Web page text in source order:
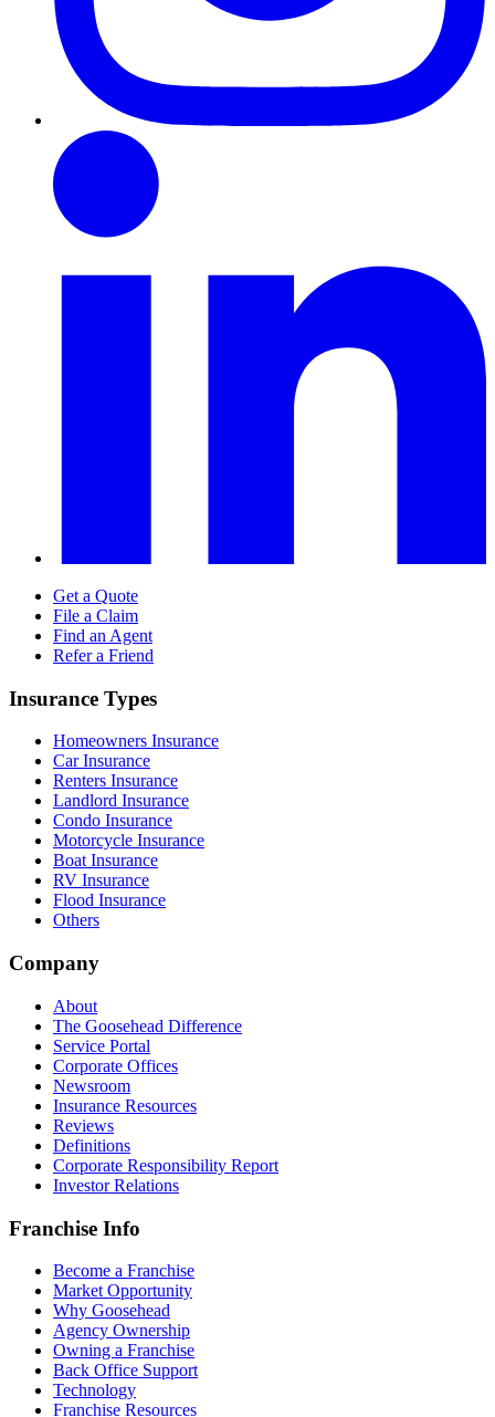
Get a Quote
File a Claim
Find an Agent
Refer a Friend
Insurance Types
Homeowners Insurance
Car Insurance
Renters Insurance
Landlord Insurance
Condo Insurance
Motorcycle Insurance
Boat Insurance
RV Insurance
Flood Insurance
Others
Company
About
The Goosehead Difference
Service Portal
Corporate Offices
Newsroom
Insurance Resources
Reviews
Definitions
Corporate Responsibility Report
Investor Relations
Franchise Info
Become a Franchise
Market Opportunity
Why Goosehead
Agency Ownership
Owning a Franchise
Back Office Support
Technology
Franchise Resources